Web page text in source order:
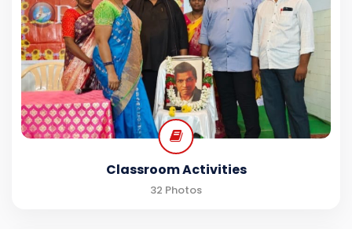
Classroom Activities
32 Photos